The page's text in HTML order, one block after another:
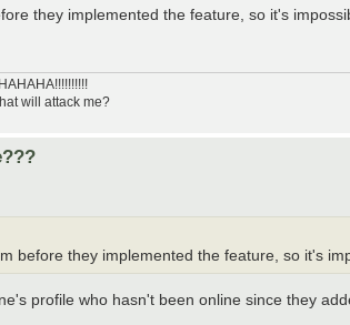
they implemented the feature, so it's
will attack me?
before they implemented the feature, so it's
profile who hasn't been online since they